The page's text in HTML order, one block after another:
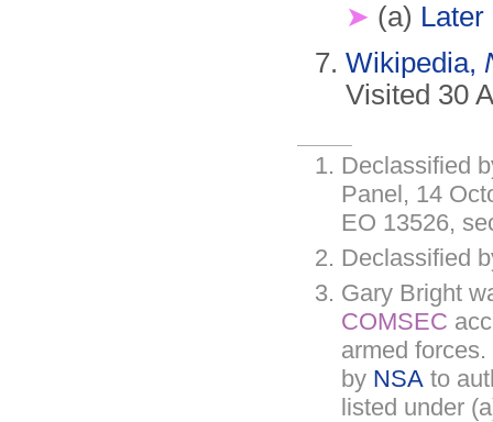
➤ (a) Later
Wikipedia,
Visited 30
Declassified
Panel, 14
EO 13526,
Declassified
Gary Bright
COMSEC
armed
by NSA to
listed under